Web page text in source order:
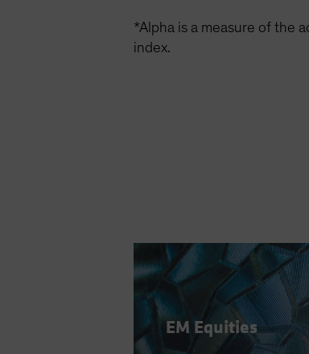
*Alpha is a measure of the
index.
EM Equities